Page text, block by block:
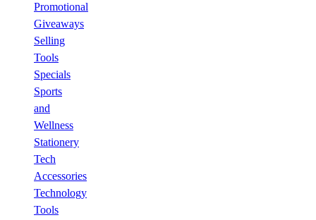
Promotional
Giveaways
Selling
Tools
Specials
Sports
and
Wellness
Stationery
Tech
Accessories
Technology
Tools